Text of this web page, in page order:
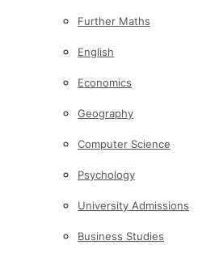
Further Maths
English
Economics
Geography
Computer Science
Psychology
University Admissions
Business Studies